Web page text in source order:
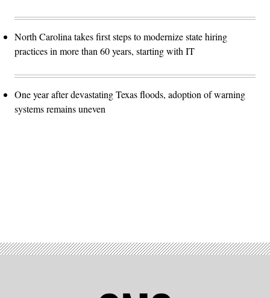
North Carolina takes first steps to modernize state hiring
practices in more than 60 years, starting with IT
One year after devastating Texas floods, adoption of warning
systems remains uneven